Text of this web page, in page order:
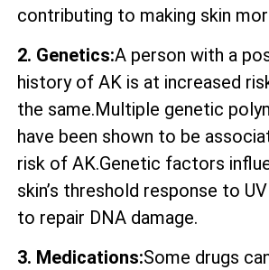
contributing to making skin
2. Genetics:A person with a
history of AK is at increased
the same.Multiple genetic
have been shown to be
risk of AK.Genetic factors
skin’s threshold response to
to repair DNA damage.
3. Medications:Some drugs